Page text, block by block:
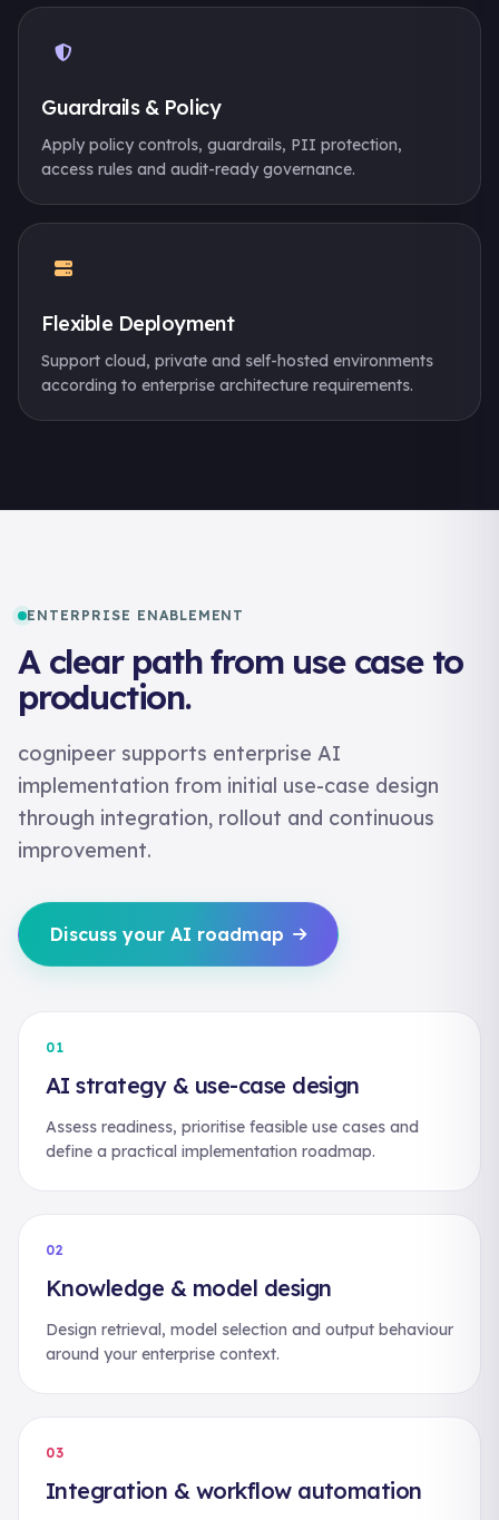
Guardrails & Policy
Apply policy controls, guardrails, PII protection,
access rules and audit-ready governance.
Flexible Deployment
Support cloud, private and self-hosted environments
according to enterprise architecture requirements.
ENTERPRISE ENABLEMENT
A clear path from use case to
production.
cognipeer supports enterprise AI
implementation from initial use-case design
through integration, rollout and continuous
improvement.
Discuss your AI roadmap
01
AI strategy & use-case design
Assess readiness, prioritise feasible use cases and
define a practical implementation roadmap.
02
Knowledge & model design
Design retrieval, model selection and output behaviour
around your enterprise context.
03
Integration & workflow automation